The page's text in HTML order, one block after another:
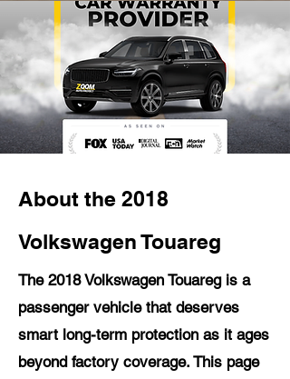
About the 2018
Volkswagen Touareg
The 2018 Volkswagen Touareg is a
passenger vehicle that deserves
smart long-term protection as it ages
beyond factory coverage. This page